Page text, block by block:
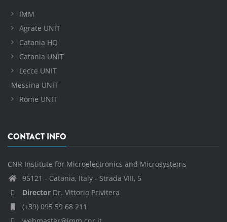
IMM
Agrate UNIT
Catania HQ
Catania UNIT
Lecce UNIT
Messina UNIT
Rome UNIT
CONTACT INFO
CNR Institute for Microelectronics and Microsystems
95121 - Catania, Italy - Strada VIII, 5
Director Dr. Vittorio Privitera
(+39) 095 59 68 211